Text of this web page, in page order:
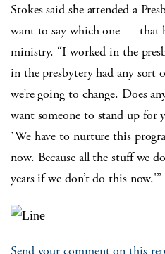
Stokes said she attended a
want to say which one — that
ministry. “I worked in the
in the presbytery had any sort
we’re going to change. Does
want someone to stand up for
`We have to nurture this
now. Because all the stuff we
years if we don’t do this now.'”
Send your comment on this